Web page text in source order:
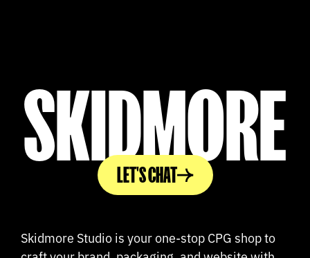
SKIDMORE
LET'S CHAT
Skidmore Studio is your one-stop CPG shop to